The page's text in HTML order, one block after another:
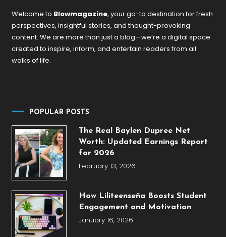
Welcome to Blowmagazine, your go-to destination for fresh
perspectives, insightful stories, and thought-provoking
content. We are more than just a blog—we’re a digital space
created to inspire, inform, and entertain readers from all
walks of life.
POPULAR POSTS
The Real Baylen Dupree Net
Worth: Updated Earnings Report
for 2026
February 13, 2026
How Liliteenseña Boosts Student
Engagement and Motivation
January 16, 2026